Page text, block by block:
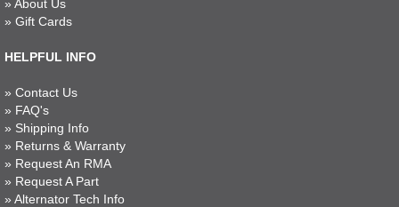
» About Us
» Gift Cards
HELPFUL INFO
» Contact Us
» FAQ's
» Shipping Info
» Returns & Warranty
» Request An RMA
» Request A Part
» Alternator Tech Info